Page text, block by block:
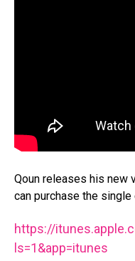
Qoun releases his new
can purchase the
https://
ls=1&app=itunes